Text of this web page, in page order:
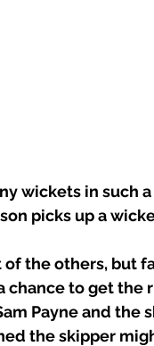
wickets in such
picks up a
of the others, but
chance to get the
Payne and the
the skipper